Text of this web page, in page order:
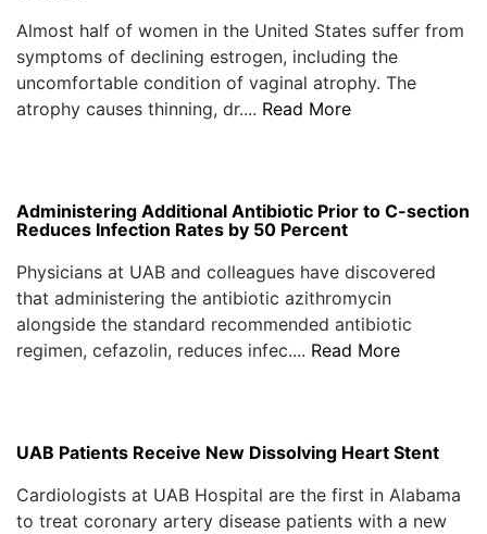
Almost half of women in the United States suffer from
symptoms of declining estrogen, including the
uncomfortable condition of vaginal atrophy. The
atrophy causes thinning, dr.... Read More
Administering Additional Antibiotic Prior to C-section
Reduces Infection Rates by 50 Percent
Physicians at UAB and colleagues have discovered
that administering the antibiotic azithromycin
alongside the standard recommended antibiotic
regimen, cefazolin, reduces infec.... Read More
UAB Patients Receive New Dissolving Heart Stent
Cardiologists at UAB Hospital are the first in Alabama
to treat coronary artery disease patients with a new